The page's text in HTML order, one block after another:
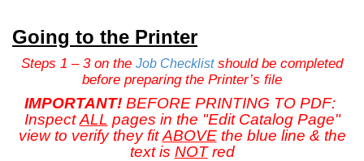
Going to the Printer
Steps 1 – 3 on the Job Checklistshould be completed
before preparing the Printer’s file
IMPORTANT! BEFORE PRINTING TO PDF:
InspectALL pages in the "Edit Catalog Page"
view to verify they fitABOVEthe blue line & the
text is NOTred